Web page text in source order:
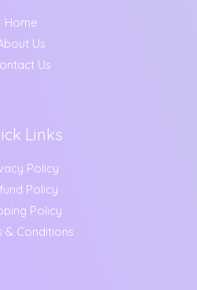
Home
Us
Us
Links
Policy
Policy
Policy
& Conditions